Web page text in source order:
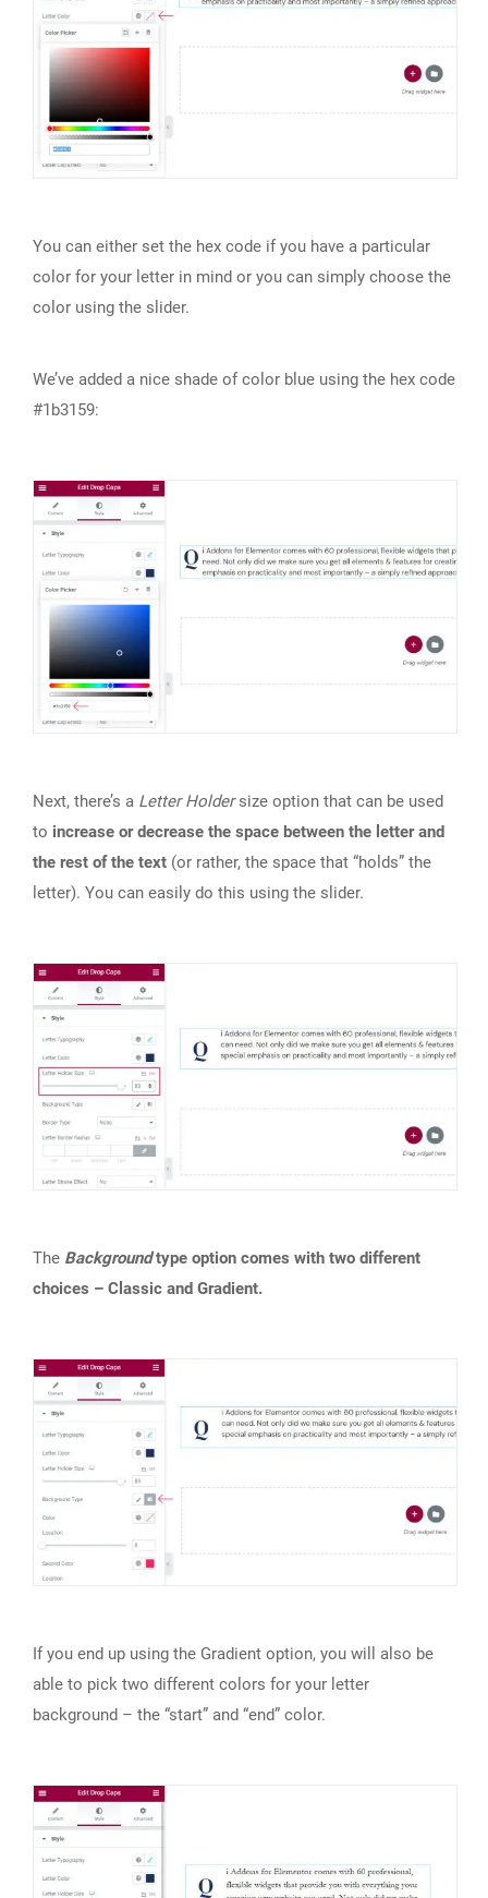
You can either set the hex code if you have a particular
color for your letter in mind or you can simply choose the
color using the slider.
We’ve added a nice shade of color blue using the hex code
#1b3159:
Next, there’s a Letter Holdersize option that can be used
to increase or decrease the space between the letter and
the rest of the text (or rather, the space that “holds” the
letter). You can easily do this using the slider.
The Backgroundtype option comes with two different
choices – Classic and Gradient.
If you end up using the Gradient option, you will also be
able to pick two different colors for your letter
background – the “start” and “end” color.